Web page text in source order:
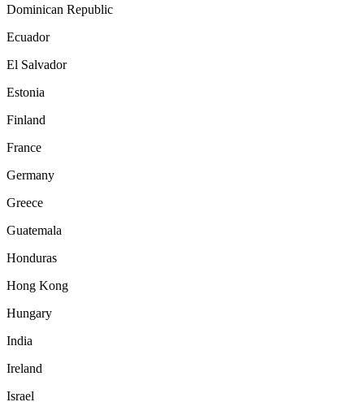
Dominican Republic
Ecuador
El Salvador
Estonia
Finland
France
Germany
Greece
Guatemala
Honduras
Hong Kong
Hungary
India
Ireland
Israel